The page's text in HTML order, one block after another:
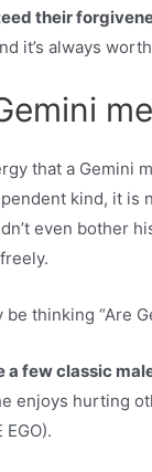
their
it’s always
that a Gemini
kind, it is
even bother
be thinking “Are
a few classic
enjoys hurting
EGO).